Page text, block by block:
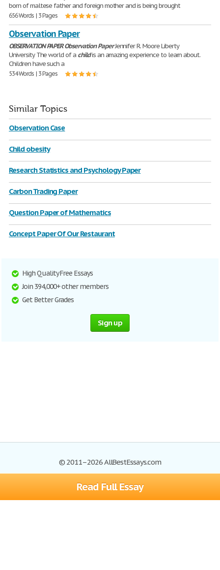
Read Full Essay
born of maltese father and foreign mother and is being brought
656 Words | 3 Pages
Observation Paper
OBSERVATIONPAPER Observation PaperJennifer R. Moore Liberty
University The world of a childis an amazing experience to learn about.
Children have such a
534 Words | 3 Pages
Similar Topics
Observation Case
Child obesity
Research Statistics and Psychology Paper
Carbon Trading Paper
Question Paper of Mathematics
Concept Paper Of Our Restaurant
High Quality Free Essays
Join 394,000+ other members
Get Better Grades
Sign up
© 2011–2026 AllBestEssays.com
Browse Essays